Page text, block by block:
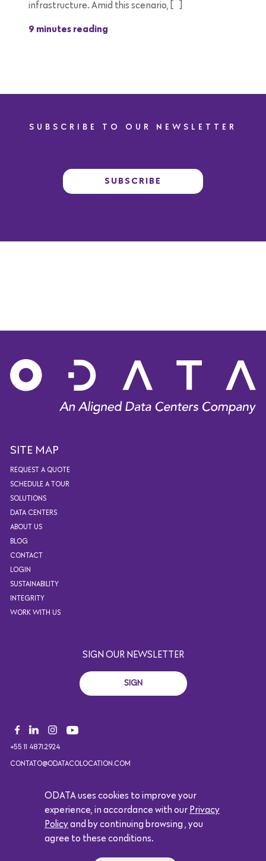
infrastructure. Amid this scenario, […]
9 minutes reading
SUBSCRIBE TO OUR NEWSLETTER
SUBSCRIBE
SITE MAP
REQUEST A QUOTE
SCHEDULE A TOUR
SOLUTIONS
DATA CENTERS
ABOUT US
BLOG
CONTACT
LOGIN
SUSTAINABILITY
INTEGRITY
WORK WITH US
SIGN OUR NEWSLETTER
SIGN
+55 11 4871.2924
CONTATO@ODATACOLOCATION.COM
Copyright 2021. All rights reserved. Design by Eólica.
ODATA uses cookies to improve your
experience, in accordance with our Privacy
Policyand by continuing browsing , you
agree to these conditions.
Logótipo da Google